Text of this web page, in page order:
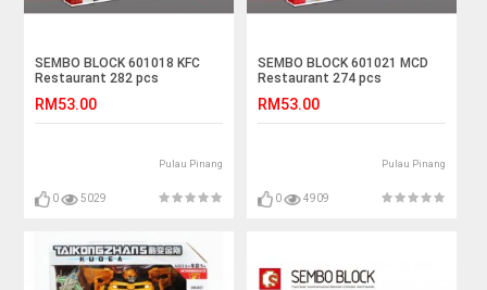
SEMBO BLOCK 601018 KFC
Restaurant 282 pcs
RM53.00
Pulau Pinang
0 5029
SEMBO BLOCK 601021 MCD
Restaurant 274 pcs
RM53.00
Pulau Pinang
0 4909